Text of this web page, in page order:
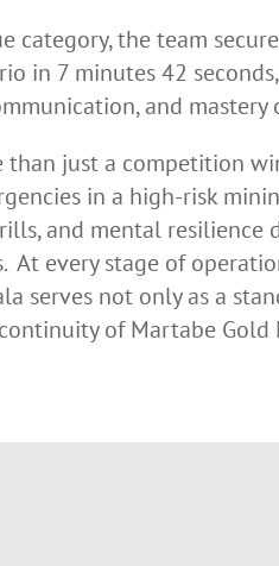
category, the team
in 7 minutes 42
and mastery
than just a competition
in a high-risk
and mental resilience
At every stage of
serves not only as a
of Martabe Gold